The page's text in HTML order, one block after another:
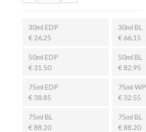
30ml EDP
€ 26.25
30ml BL
€ 66.15
50ml EDP
€ 31.50
50ml BL
€ 82.95
75ml EDP
€ 38.85
75ml WP
€ 32.55
75ml BL
€ 88.20
75ml BL
€ 88.20